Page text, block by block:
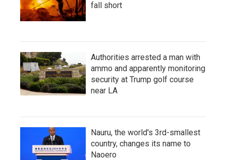
fall short
Authorities arrested a man with
ammo and apparently monitoring
security at Trump golf course
near LA
Nauru, the world's 3rd-smallest
country, changes its name to
Naoero